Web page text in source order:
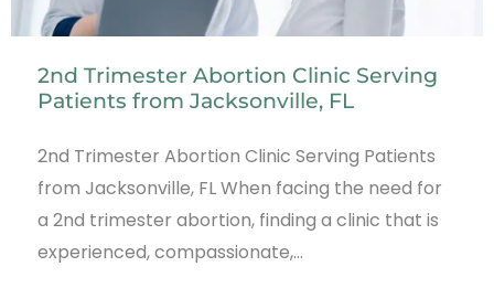
2nd Trimester Abortion Clinic Serving
Patients from Jacksonville, FL
2nd Trimester Abortion Clinic Serving Patients
from Jacksonville, FL When facing the need for
a 2nd trimester abortion, finding a clinic that is
experienced, compassionate,…